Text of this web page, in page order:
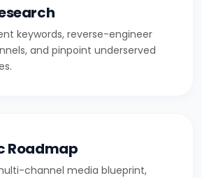
keywords, reverse-engineer
and pinpoint underserved
Roadmap
channel media blueprint,